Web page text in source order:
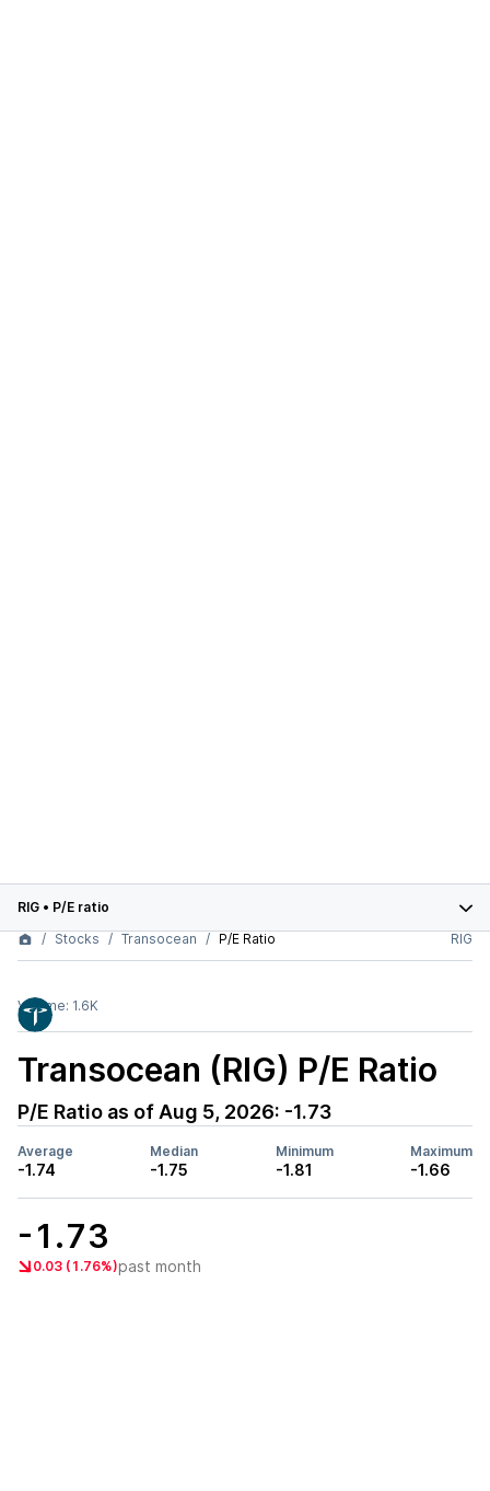
RIG • P/E ratio
Stocks
Transocean P/E Ratio RIG
Volume: 1.6K
Transocean (RIG) P/E Ratio
P/E Ratio as of Aug 5, 2026: -1.73
Average
-1.74
Median
-1.75
Minimum
-1.81
Maximum
-1.66
-1.73
0.03 (1.76%)past month